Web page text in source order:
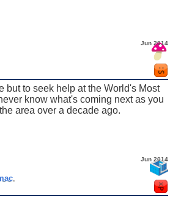
Jun 2014
but to seek help at the World's Most
know what's coming next as you
area over a decade ago.
Jun 2014
,